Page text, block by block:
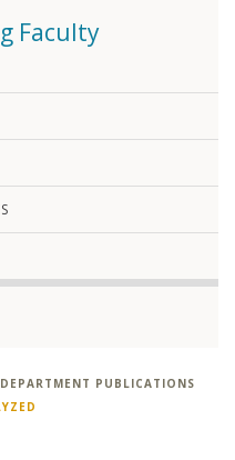
Faculty
DEPARTMENT PUBLICATIONS